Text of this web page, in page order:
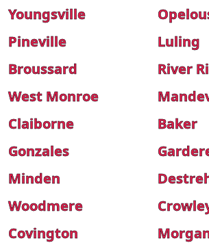
Youngsville
Pineville
Luling
Broussard
River
West Monroe
Claiborne
Baker
Gonzales
Minden
Woodmere
Covington